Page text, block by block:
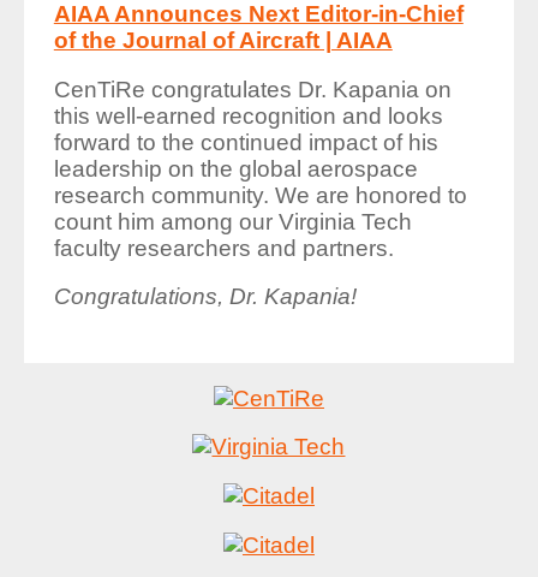
AIAA Announces Next Editor-in-Chief
of the Journal of Aircraft | AIAA
CenTiRe congratulates Dr. Kapania on
this well-earned recognition and looks
forward to the continued impact of his
leadership on the global aerospace
research community. We are honored to
count him among our Virginia Tech
faculty researchers and partners.
Congratulations, Dr. Kapania!